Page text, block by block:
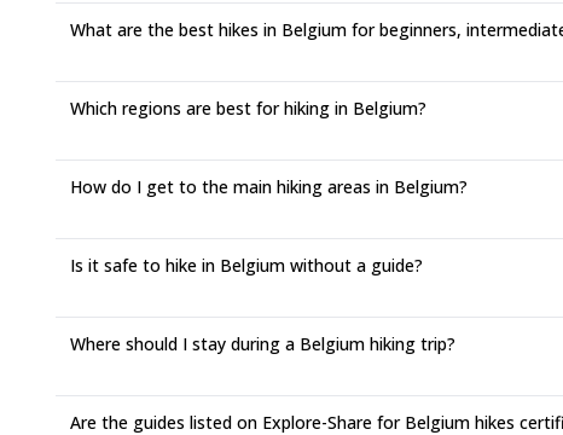
What are the best hikes in Belgium for beginners,
Which regions are best for hiking in Belgium?
How do I get to the main hiking areas in Belgium?
Is it safe to hike in Belgium without a guide?
Where should I stay during a Belgium hiking trip?
Are the guides listed on Explore-Share for Belgium hikes